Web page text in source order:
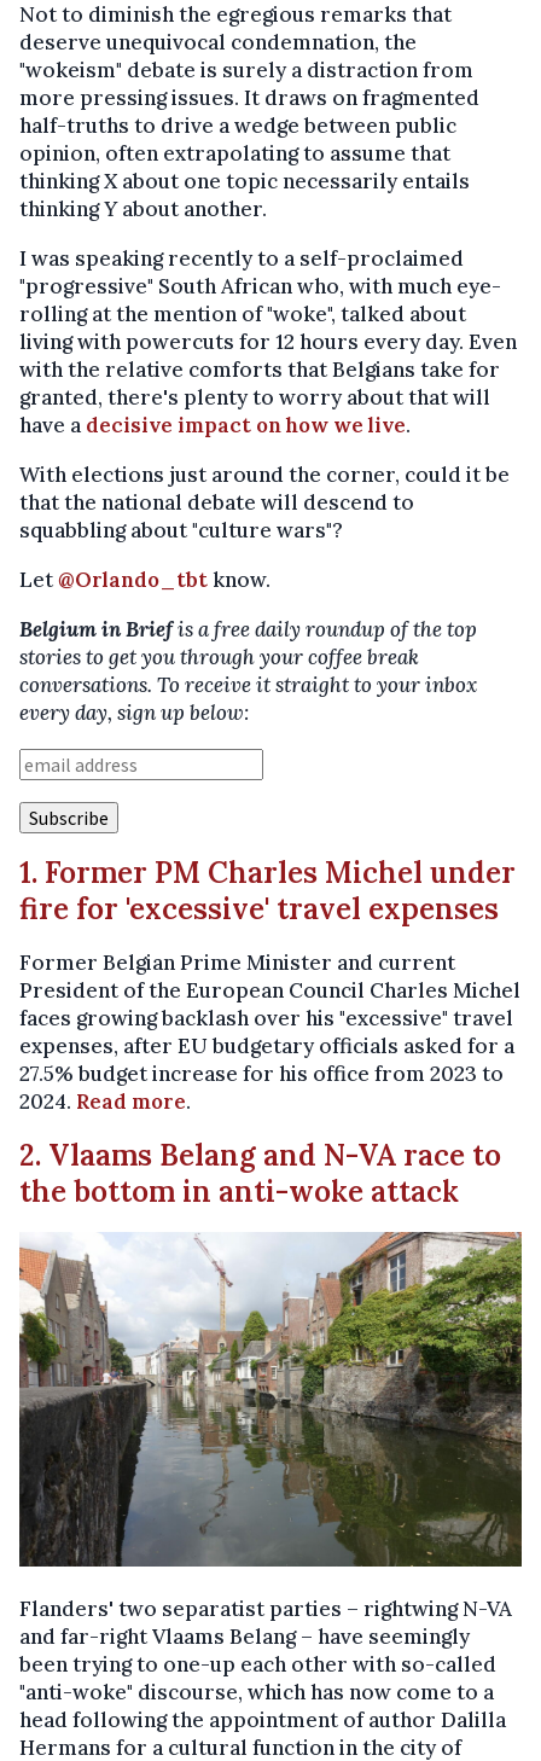
Not to diminish the egregious remarks that
deserve unequivocal condemnation, the
"wokeism" debate is surely a distraction from
more pressing issues. It draws on fragmented
half-truths to drive a wedge between public
opinion, often extrapolating to assume that
thinkingXabout one topic necessarily entails
thinkingYabout another.
I was speaking recently to a self-proclaimed
"progressive" South African who, with much eye-
rolling at the mention of "woke", talked about
living with powercuts for 12 hours every day. Even
with the relative comforts that Belgians take for
granted, there's plenty to worry about that will
have a decisive impact on how we live.
With elections just around the corner, could it be
that the national debate will descend to
squabbling about "culture wars"?
Let@Orlando_tbtknow.
Belgium in Briefis a free daily roundup of the top
stories to get you through your coffee break
conversations. To receive it straight to your inbox
every day, sign up below:
1. Former PM Charles Michel under
fire for 'excessive' travel expenses
Former Belgian Prime Minister and current
President of the European Council Charles Michel
faces growing backlash over his "excessive" travel
expenses, after EU budgetary officials asked for a
27.5% budget increase for his office from 2023 to
2024. Read more.
2. Vlaams Belang and N-VA race to
the bottom in anti-woke attack
Flanders' two separatist parties – rightwing N-VA
and far-right Vlaams Belang – have seemingly
been trying to one-up each other with so-called
"anti-woke" discourse, which has now come to a
head following the appointment of author Dalilla
Hermans for a cultural function in the city of